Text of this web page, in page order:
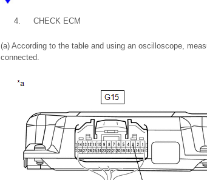
4. CHECK ECM
(a) According to the table and using an oscilloscope,
connected.